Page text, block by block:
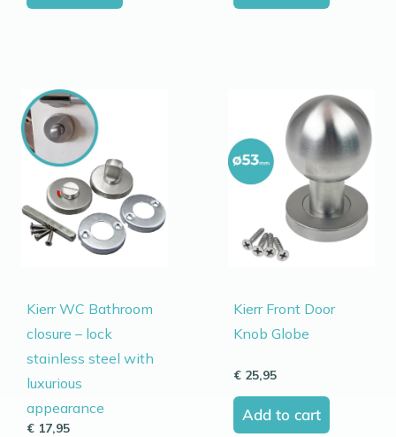
Kierr WC Bathroom
closure – lock
stainless steel with
luxurious
appearance
€ 17,95
Kierr Front Door
Knob Globe
€ 25,95
Add to cart